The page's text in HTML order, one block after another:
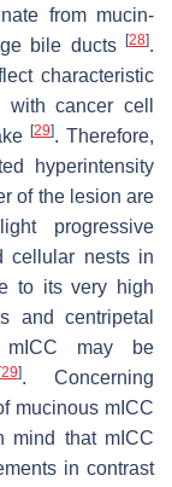
from mucin-
bile ducts
[28].
characteristic
cancer cell
[29]. Therefore,
hyperintensity
of the lesion are
progressive
cellular nests in
to its very high
and centripetal
mICC may be
[29]. Concerning
mucinous mICC
mind that mICC
in contrast